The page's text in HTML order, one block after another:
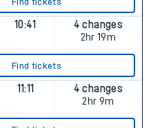
10:41
4 changes
2hr 19m
Find tickets
11:11
4 changes
2hr 9m